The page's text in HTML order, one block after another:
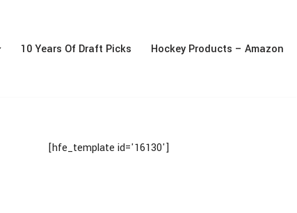
10 Years Of Draft Picks Hockey Products – Amazon
[hfe_template id='16130']